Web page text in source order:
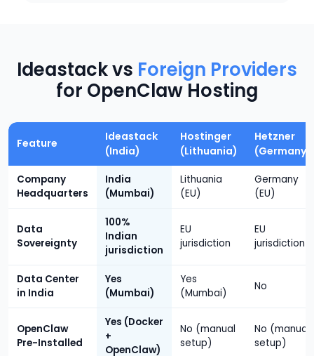
Ideastack vs Foreign Providers
for OpenClaw Hosting
Feature
Ideastack
(India)
Hostinger
(Lithuania)
Hetzner
(Germany)
Company
Headquarters
India
(Mumbai)
Lithuania
(EU)
Germany
(EU)
Data
Sovereignty
100%
Indian
jurisdiction
EU
jurisdiction
EU
jurisdiction
Data Center
in India
Yes
(Mumbai)
Yes
(Mumbai)
No
OpenClaw
Pre-Installed
Yes (Docker
+
OpenClaw)
No (manual
setup)
No (manual
setup)